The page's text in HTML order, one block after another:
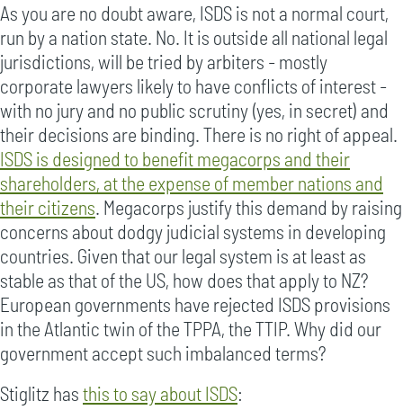
As you are no doubt aware, ISDS is not a normal court,
run by a nation state. No. It is outside all national legal
jurisdictions, will be tried by arbiters - mostly
corporate lawyers likely to have conflicts of interest -
with no jury and no public scrutiny (yes, in secret) and
their decisions are binding. There is no right of appeal.
ISDS is designed to benefit megacorps and their
shareholders, at the expense of member nations and
their citizens. Megacorps justify this demand by raising
concerns about dodgy judicial systems in developing
countries. Given that our legal system is at least as
stable as that of the US, how does that apply to NZ?
European governments have rejected ISDS provisions
in the Atlantic twin of the TPPA, the TTIP. Why did our
government accept such imbalanced terms?
Stiglitz hasthis to say about ISDS: